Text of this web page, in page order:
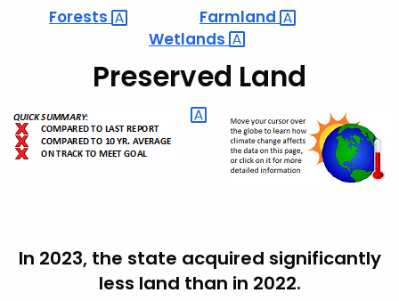
Forests
Farmland
Wetlands
Preserved Land
In 2023, the state acquired significantly
less land than in 2022.